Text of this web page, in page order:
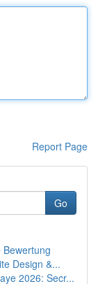
Report Page
Go
Design &...
2026: Secr...